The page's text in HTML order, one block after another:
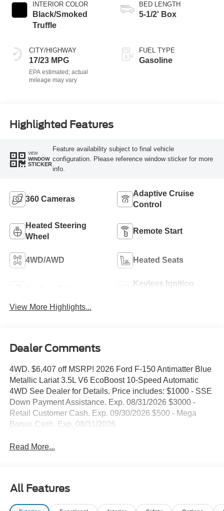
INTERIOR COLOR
Black/Smoked
Truffle
CITY/HIGHWAY
17/23 MPG
BED LENGTH
5-1/2' Box
FUEL TYPE
Gasoline
Highlighted Features
VIEW
WINDOW
STICKER
Feature availability subject to final vehicle
configuration. Please reference window sticker for more
info.
360 Cameras
Adaptive Cruise
Control
Heated Steering
Wheel
Remote Start
4WD/AWD Heated Seats
Keyless Ignition
View More Highlights...
Dealer Comments
4WD. $6,407 off MSRP! 2026 Ford F-150 Antimatter Blue
Metallic Lariat 3.5L V6 EcoBoost 10-Speed Automatic
4WD See Dealer for Details. Price includes: $1000 - SSE
Down Payment Assistance. Exp. 08/31/2026 $3000 -
Retail Customer Cash. Exp. 09/30/2026 $500 - Mega
Bonus Cash. Exp. 08/31/2026
Read More...
All Features